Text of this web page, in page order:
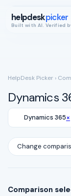
helpdeskpicker
Built with AI. Verified
HelpDesk Picker ›
Dynamics
Dynamics 365×
Change
Comparison